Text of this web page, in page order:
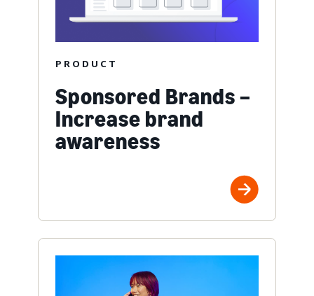
PRODUCT
Sponsored Brands –
Increase brand
awareness